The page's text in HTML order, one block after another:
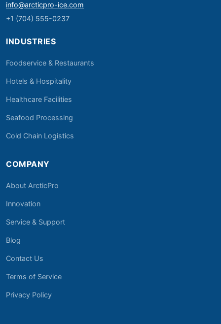
info@arcticpro-ice.com
+1 (704) 555-0237
INDUSTRIES
Foodservice & Restaurants
Hotels & Hospitality
Healthcare Facilities
Seafood Processing
Cold Chain Logistics
COMPANY
About ArcticPro
Innovation
Service & Support
Blog
Contact Us
Terms of Service
Privacy Policy